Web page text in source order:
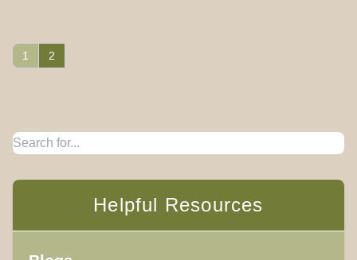
1 2
Helpful Resources